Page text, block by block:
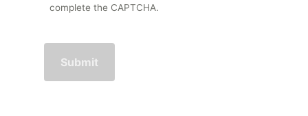
complete the CAPTCHA.